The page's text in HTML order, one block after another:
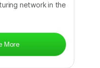
network in the
More